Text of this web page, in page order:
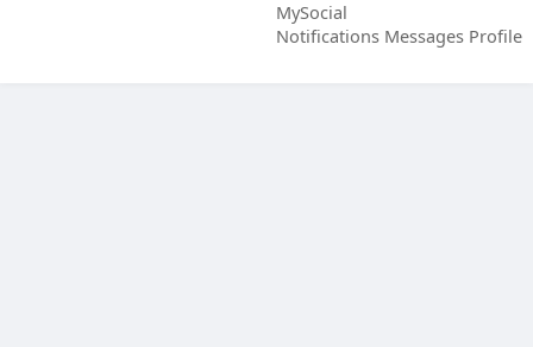
MySocial
Notifications Messages Profile